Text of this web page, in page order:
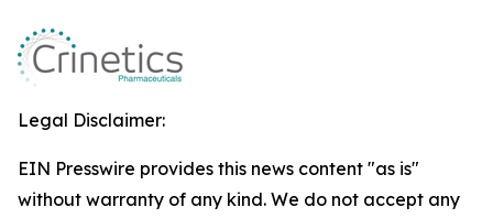
Legal Disclaimer:
EIN Presswire provides this news content "as is"
without warranty of any kind. We do not accept any